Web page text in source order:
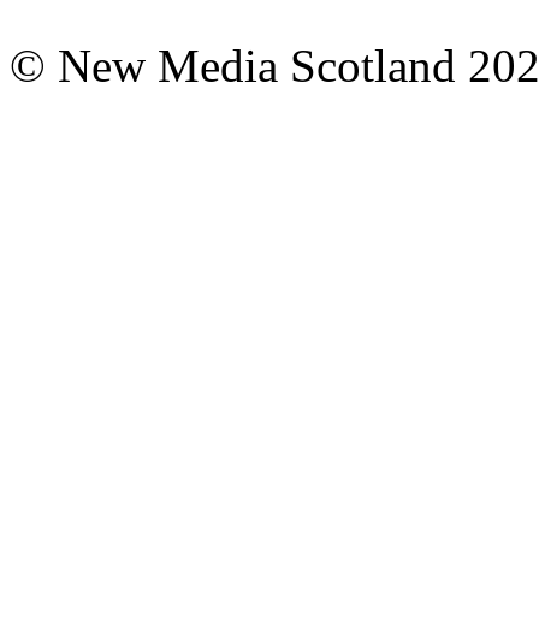
© New Media Scotland